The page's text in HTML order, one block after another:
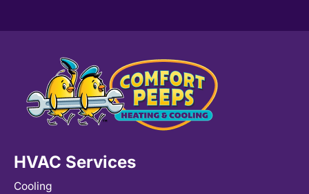
HVAC Services
Cooling